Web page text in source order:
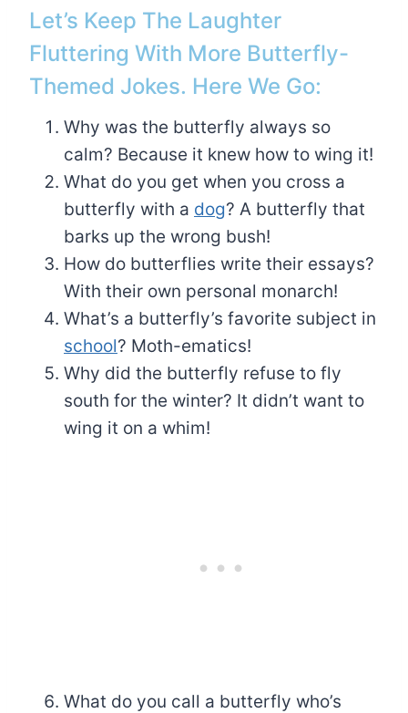
Let’s Keep The Laughter
Fluttering With More Butterfly-
Themed Jokes. Here We Go:
Why was the butterfly always so
calm? Because it knew how to wing it!
What do you get when you cross a
butterfly with a dog? A butterfly that
barks up the wrong bush!
How do butterflies write their essays?
With their own personal monarch!
What’s a butterfly’s favorite subject in
school? Moth-ematics!
Why did the butterfly refuse to fly
south for the winter? It didn’t want to
wing it on a whim!
What do you call a butterfly who’s